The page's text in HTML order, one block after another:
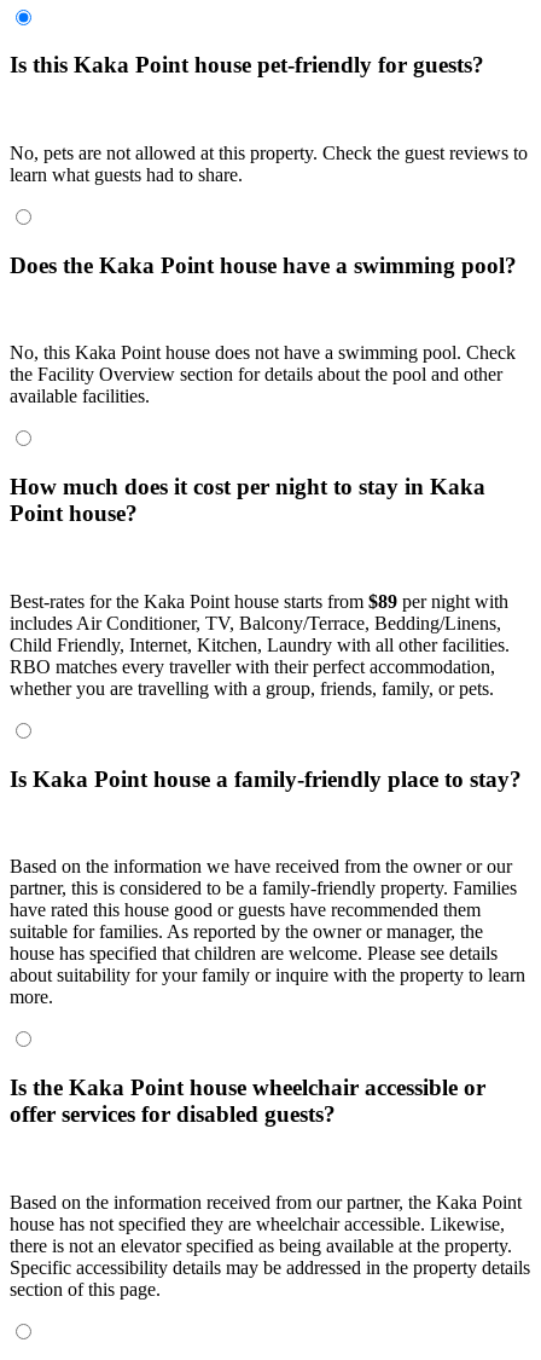
Is this Kaka Point house pet-friendly for guests?
No, pets are not allowed at this property. Check the guest reviews to
learn what guests had to share.
Does the Kaka Point house have a swimming pool?
No, this Kaka Point house does not have a swimming pool. Check
the Facility Overview section for details about the pool and other
available facilities.
How much does it cost per night to stay in Kaka
Point house?
Best-rates for the Kaka Point house starts from $89 per night with
includes Air Conditioner, TV, Balcony/Terrace, Bedding/Linens,
Child Friendly, Internet, Kitchen, Laundry with all other facilities.
RBO matches every traveller with their perfect accommodation,
whether you are travelling with a group, friends, family, or pets.
Is Kaka Point house a family-friendly place to stay?
Based on the information we have received from the owner or our
partner, this is considered to be a family-friendly property. Families
have rated this house good or guests have recommended them
suitable for families. As reported by the owner or manager, the
house has specified that children are welcome. Please see details
about suitability for your family or inquire with the property to learn
more.
Is the Kaka Point house wheelchair accessible or
offer services for disabled guests?
Based on the information received from our partner, the Kaka Point
house has not specified they are wheelchair accessible. Likewise,
there is not an elevator specified as being available at the property.
Specific accessibility details may be addressed in the property details
section of this page.